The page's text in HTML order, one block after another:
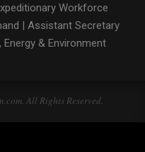
Workforce
| Assistant Secretary
& Environment
All Rights Reserved.